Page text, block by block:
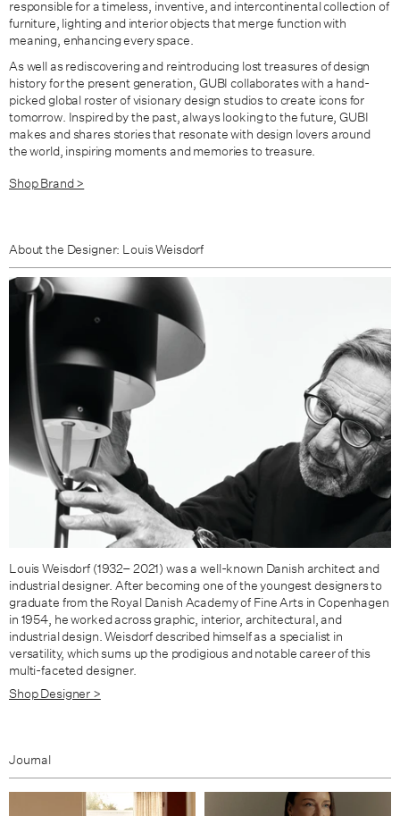
responsible for a timeless, inventive, and intercontinental collection of
furniture, lighting and interior objects that merge function with
meaning, enhancing every space.
As well as rediscovering and reintroducing lost treasures of design
history for the present generation, GUBI collaborates with a hand-
picked global roster of visionary design studios to create icons for
tomorrow. Inspired by the past, always looking to the future, GUBI
makes and shares stories that resonate with design lovers around
the world, inspiring moments and memories to treasure.
Shop Brand >
About the Designer: Louis Weisdorf
Louis Weisdorf (1932– 2021) was a well-known Danish architect and
industrial designer. After becoming one of the youngest designers to
graduate from the Royal Danish Academy of Fine Arts in Copenhagen
in 1954, he worked across graphic, interior, architectural, and
industrial design. Weisdorf de­scribed himself as a specialist in
versatility, which sums up the prodigious and notable career of this
multi-faceted designer.
Shop Designer >
Journal